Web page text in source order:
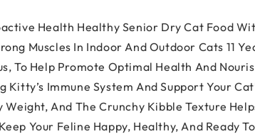
Health Healthy Senior Dry Cat Food
Muscles In Indoor And Outdoor Cats 11
To Help Promote Optimal Health And
Immune System And Support Your
And The Crunchy Kibble Texture
Your Feline Happy, Healthy, And Ready